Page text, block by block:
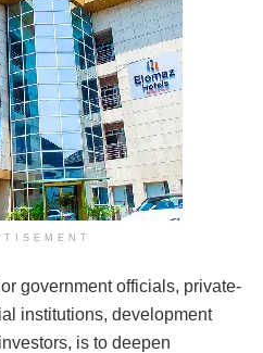
government officials, private-
institutions, development
is to deepen